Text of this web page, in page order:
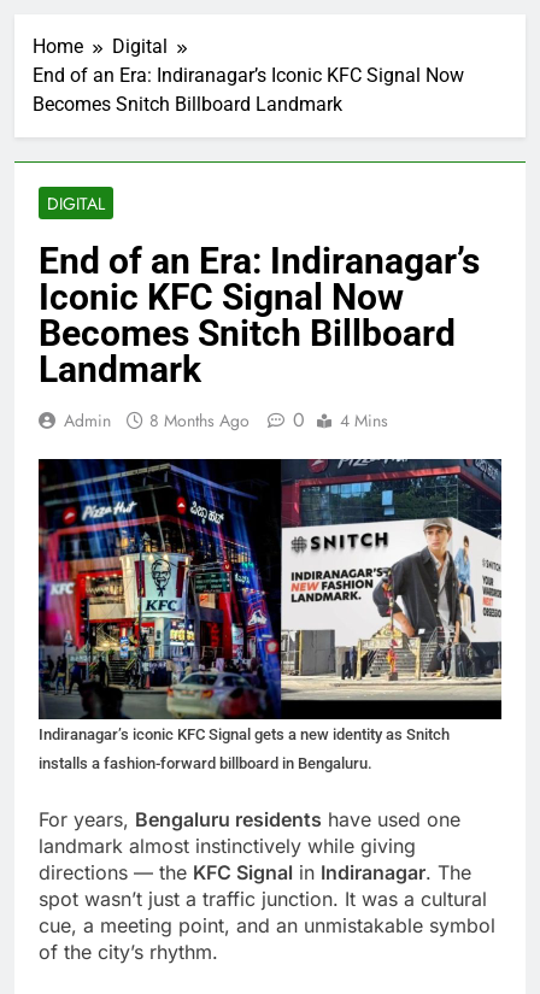
Home
Digital
End of an Era: Indiranagar’s Iconic KFC Signal Now
Becomes Snitch Billboard Landmark
DIGITAL
End of an Era: Indiranagar’s
Iconic KFC Signal Now
Becomes Snitch Billboard
Landmark
Admin 8 Months Ago 0 4 Mins
Indiranagar’s iconic KFC Signal gets a new identity as Snitch
installs a fashion-forward billboard in Bengaluru.
For years, Bengaluru residents have used one
landmark almost instinctively while giving
directions — the KFC Signal in Indiranagar. The
spot wasn’t just a traffic junction. It was a cultural
cue, a meeting point, and an unmistakable symbol
of the city’s rhythm.